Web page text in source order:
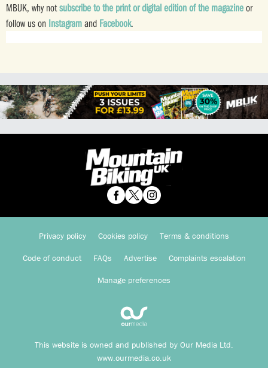
MBUK, why notsubscribe to the print or digital edition of the magazineor
follow us on Instagramand Facebook.
Privacy policy Cookies policy Terms & conditions
Code of conduct FAQs Advertise Complaints escalation
Manage preferences
This website is owned and published by Our Media Ltd.
www.ourmedia.co.uk